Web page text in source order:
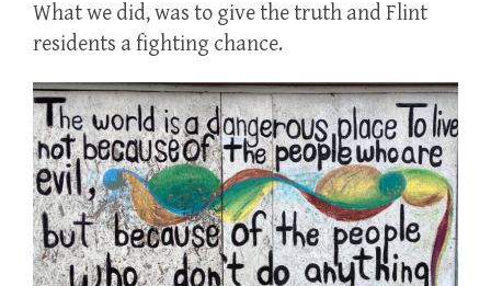
What we did, was to give the truth and Flint
residents a fighting chance.